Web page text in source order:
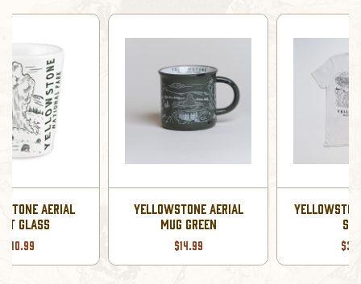
YELLOWSTONE AERIAL
YELLOWSTONE AERIAL T-